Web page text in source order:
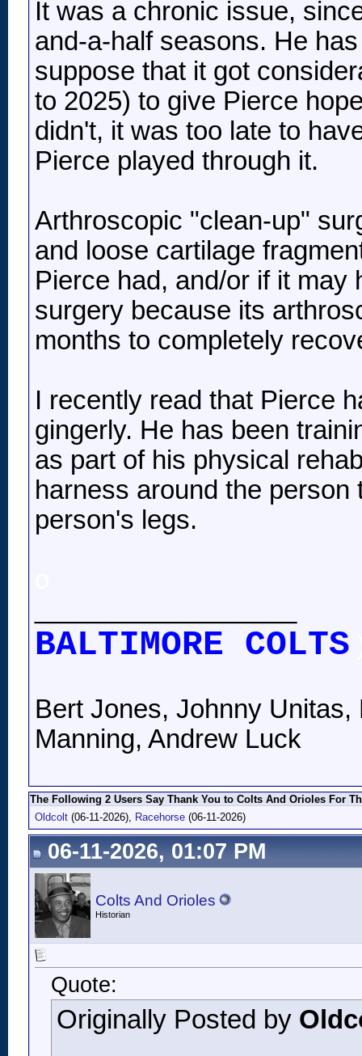
It was a chronic issue,
and-a-half seasons. He
suppose that it got
to 2025) to give Pierce
didn't, it was too late to
Pierce played through it.
Arthroscopic "clean-up"
and loose cartilage
Pierce had, and/or if it may
surgery because its
months to completely
I recently read that Pierce
gingerly. He has been
as part of his physical
harness around the
person's legs.
BALTIMORE COLTS
Bert Jones, Johnny
Manning, Andrew Luck
The Following 2 Users Say Thank You to Colts And Orioles For
Oldcolt (06-11-2026), Racehorse (06-11-2026)
06-11-2026, 01:07 PM
Colts And Orioles
Historian
Quote:
Originally Posted by